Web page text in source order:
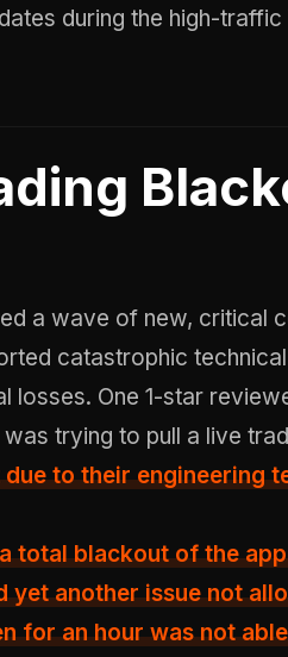
during the high-
a wave of new, critical
catastrophic
losses. One 1-star
trying to pull a live
due to their engineering
a total blackout of the app
another issue not
for an hour was not